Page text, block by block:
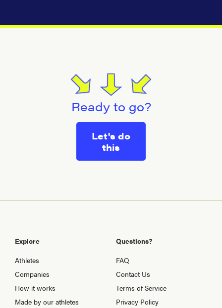
Ready to go?
Let's do
this
Explore
Athletes
Companies
How it works
Made by our athletes
Questions?
FAQ
Contact Us
Terms of Service
Privacy Policy